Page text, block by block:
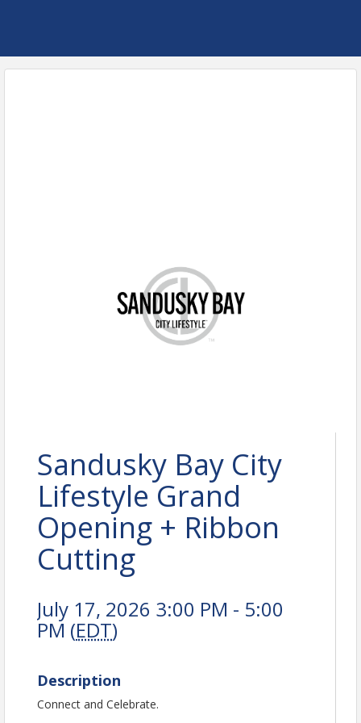
Sandusky Bay City
Lifestyle Grand
Opening + Ribbon
Cutting
July 17, 2026 3:00 PM - 5:00
PM (EDT)
Description
Connect and Celebrate.